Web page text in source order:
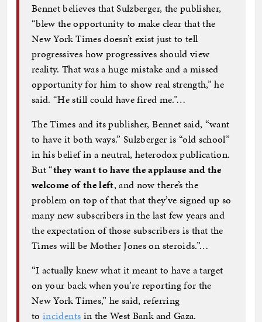
Bennet believes that Sulzberger, the publisher,
“blew the opportunity to make clear that the
New York Times doesn’t exist just to tell
progressives how progressives should view
reality. That was a huge mistake and a missed
opportunity for him to show real strength,” he
said. “He still could have fired me.”…
The Times and its publisher, Bennet said, “want
to have it both ways.” Sulzberger is “old school”
in his belief in a neutral, heterodox publication.
But “they want to have the applause and the
welcome of the left, and now there’s the
problem on top of that that they’ve signed up so
many new subscribers in the last few years and
the expectation of those subscribers is that the
Times will be Mother Jones on steroids.”…
“I actually knew what it meant to have a target
on your back when you’re reporting for the
New York Times,” he said, referring
toincidents in the West Bank and Gaza.